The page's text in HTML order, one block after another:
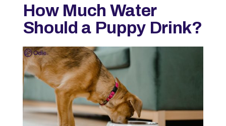
How Much Water
Should a Puppy Drink?